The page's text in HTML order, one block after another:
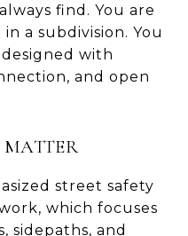
find. You are
a subdivision. You
with
and open
street safety
which focuses
sidepaths, and